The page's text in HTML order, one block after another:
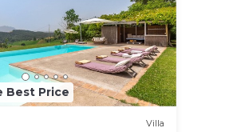
Best Price
Villa